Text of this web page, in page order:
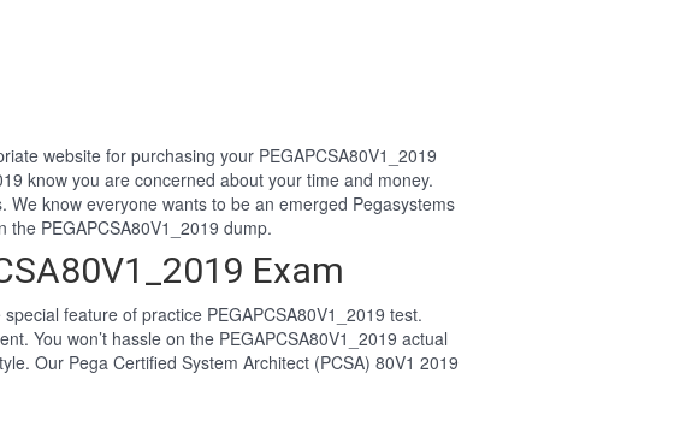
website for purchasing your PEGAPCSA80V1_2019
know you are concerned about your time and money.
know everyone wants to be an emerged Pegasystems
PEGAPCSA80V1_2019 dump.
Exam
feature of practice PEGAPCSA80V1_2019 test.
You won’t hassle on the PEGAPCSA80V1_2019 actual
Our Pega Certified System Architect (PCSA) 80V1 2019